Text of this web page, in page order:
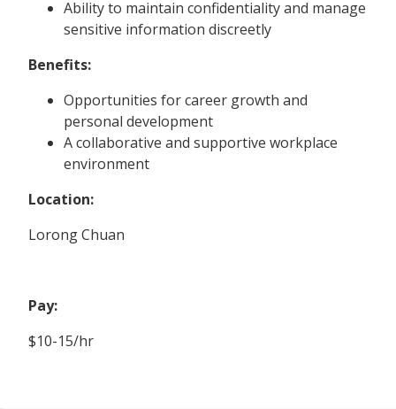
Ability to maintain confidentiality and manage
sensitive information discreetly
Benefits:
Opportunities for career growth and
personal development
A collaborative and supportive workplace
environment
Location:
Lorong Chuan
Pay:
$10-15/hr